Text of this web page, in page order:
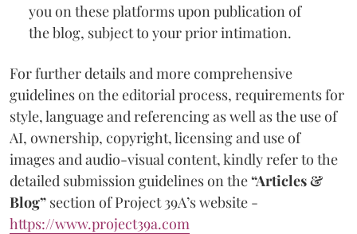
you on these platforms upon publication of
the blog, subject to your prior intimation.
For further details and more comprehensive
guidelines on the editorial process, requirements for
style, language and referencing as well as the use of
AI, ownership, copyright, licensing and use of
images and audio-visual content, kindly refer to the
detailed submission guidelines on the“Articles &
Blog” section of Project 39A’s website -
https://www.project39a.com